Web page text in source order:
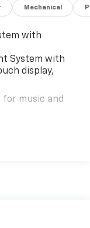
Mechanical
with
System with
display,
for music and
and